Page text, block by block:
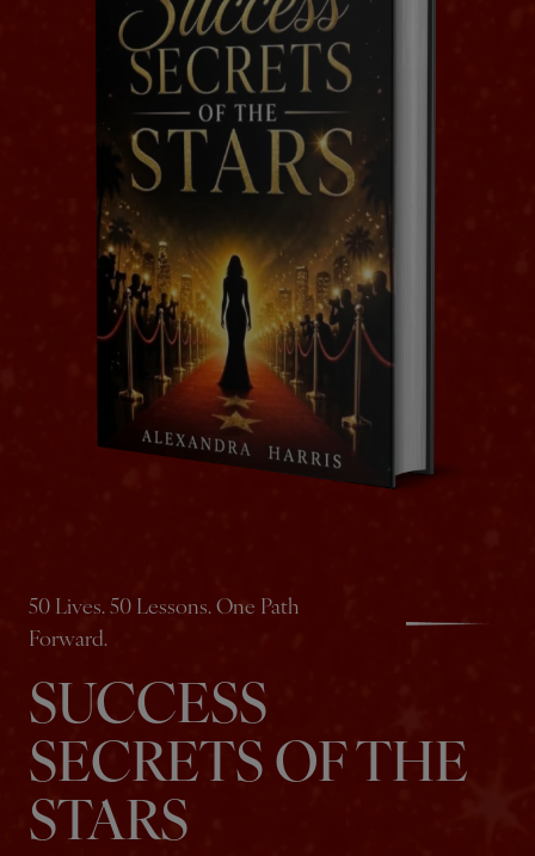
50 Lives. 50 Lessons. One Path
Forward.
SUCCESS
SECRETS OF THE
STARS